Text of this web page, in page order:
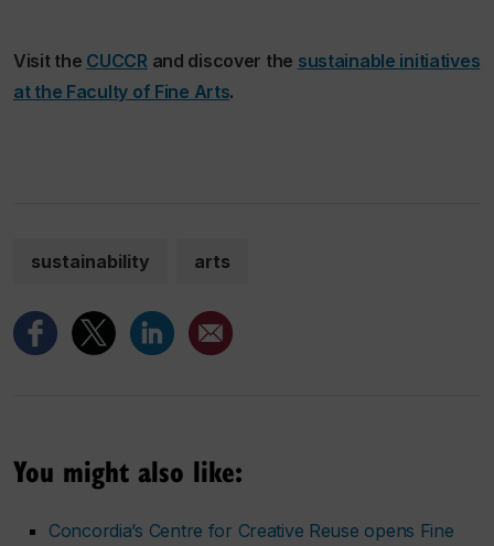
Visit the CUCCR and discover the sustainable initiatives
at the Faculty of Fine Arts.
sustainability arts
You might also like:
Concordia’s Centre for Creative Reuse opens Fine